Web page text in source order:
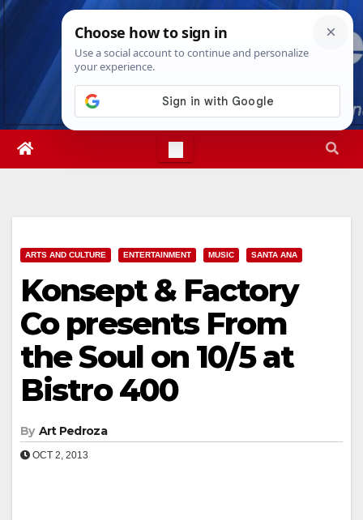
Skip
Mon. Aug 10th, 202610:25:14 AM
ARTS AND CULTURE ENTERTAINMENT MUSIC SANTA ANA
Konsept & Factory
Co presents From
the Soul on 10/5 at
Bistro 400
By Art Pedroza
OCT 2, 2013